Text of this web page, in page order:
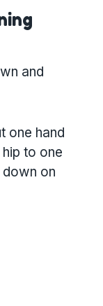
and
one hand
to one
down on